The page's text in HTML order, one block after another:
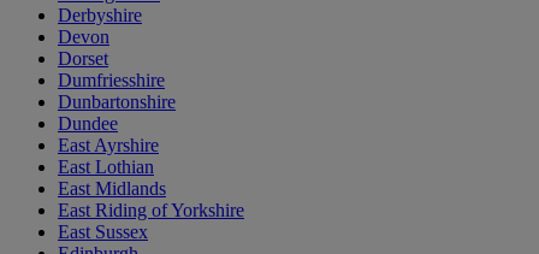
Derbyshire
Devon
Dorset
Dumfriesshire
Dunbartonshire
Dundee
East Ayrshire
East Lothian
East Midlands
East Riding of Yorkshire
East Sussex